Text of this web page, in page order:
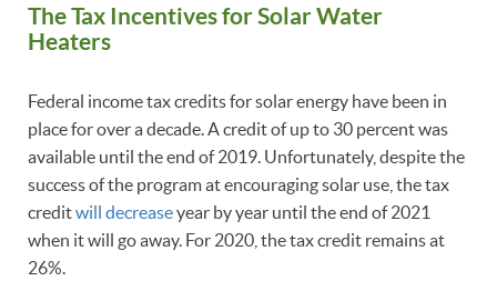
The Tax Incentives for Solar Water
Heaters
Federal income tax credits for solar energy have been in
place for over a decade. A credit of up to 30 percent was
available until the end of 2019. Unfortunately, despite the
success of the program at encouraging solar use, the tax
creditwill decreaseyear by year until the end of 2021
when it will go away. For 2020, the tax credit remains at
26%.